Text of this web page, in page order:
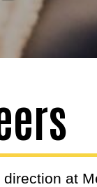
direction at